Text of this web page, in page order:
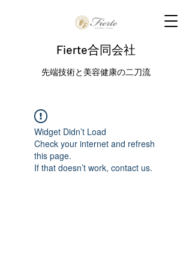
Fierte合同会社
先端技術と美容健康の二刀流
Widget Didn’t Load
Check your internet and refresh
this page.
If that doesn’t work, contact us.